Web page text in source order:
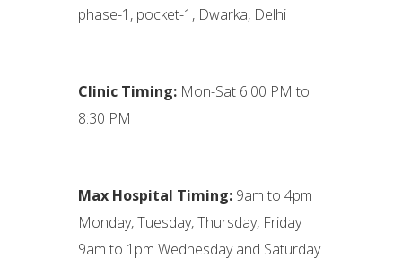
phase-1, pocket-1, Dwarka, Delhi
Clinic Timing: Mon-Sat 6:00 PM to
8:30 PM
Max Hospital Timing: 9am to 4pm
Monday, Tuesday, Thursday, Friday
9am to 1pm Wednesday and Saturday